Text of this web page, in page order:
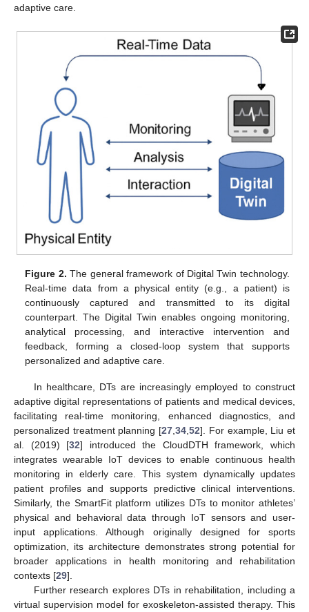
adaptive care.
Figure 2. The general framework of Digital Twin technology.
Real-time data from a physical entity (e.g., a patient) is
continuously captured and transmitted to its digital
counterpart. The Digital Twin enables ongoing monitoring,
analytical processing, and interactive intervention and
feedback, forming a closed-loop system that supports
personalized and adaptive care.
In healthcare, DTs are increasingly employed to construct
adaptive digital representations of patients and medical devices,
facilitating real-time monitoring, enhanced diagnostics, and
personalized treatment planning [27,34,52]. For example, Liu et
al. (2019) [32] introduced the CloudDTH framework, which
integrates wearable IoT devices to enable continuous health
monitoring in elderly care. This system dynamically updates
patient profiles and supports predictive clinical interventions.
Similarly, the SmartFit platform utilizes DTs to monitor athletes’
physical and behavioral data through IoT sensors and user-
input applications. Although originally designed for sports
optimization, its architecture demonstrates strong potential for
broader applications in health monitoring and rehabilitation
contexts [29].
Further research explores DTs in rehabilitation, including a
virtual supervision model for exoskeleton-assisted therapy. This